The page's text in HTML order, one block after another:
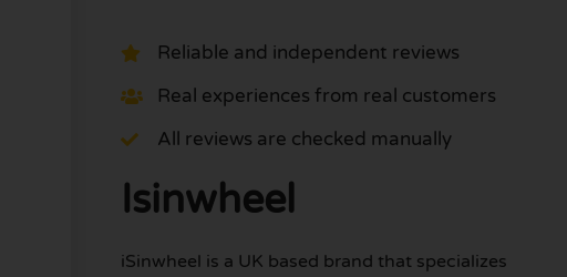
Reliable and independent reviews
Real experiences from real customers
All reviews are checked manually
Isinwheel
iSinwheel is a UK based brand that specializes